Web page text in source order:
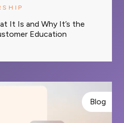
It Is and Why It’s the
Education
Blog